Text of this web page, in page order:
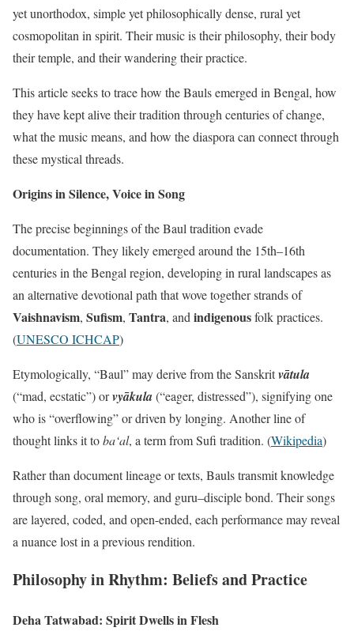
yet unorthodox, simple yet philosophically dense, rural yet
cosmopolitan in spirit. Their music is their philosophy, their body
their temple, and their wandering their practice.
This article seeks to trace how the Bauls emerged in Bengal, how
they have kept alive their tradition through centuries of change,
what the music means, and how the diaspora can connect through
these mystical threads.
Origins in Silence, Voice in Song
The precise beginnings of the Baul tradition evade
documentation. They likely emerged around the 15th–16th
centuries in the Bengal region, developing in rural landscapes as
an alternative devotional path that wove together strands of
Vaishnavism, Sufism, Tantra, and indigenousfolk practices.
(UNESCO ICHCAP)
Etymologically, “Baul” may derive from the Sanskritvātula
(“mad, ecstatic”) orvyākula(“eager, distressed”), signifying one
who is “overflowing” or driven by longing. Another line of
thought links it toba‘al, a term from Sufi tradition. (Wikipedia)
Rather than document lineage or texts, Bauls transmit knowledge
through song, oral memory, and guru–disciple bond. Their songs
are layered, coded, and open-ended, each performance may reveal
a nuance lost in a previous rendition.
Philosophy in Rhythm: Beliefs and Practice
Deha Tatwabad: Spirit Dwells in Flesh